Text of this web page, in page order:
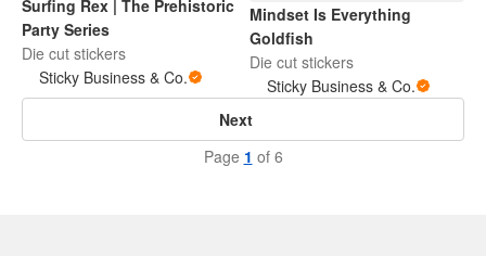
Surfing Rex | The Prehistoric
Party Series
Die cut stickers
Sticky Business & Co.
Mindset Is Everything
Goldfish
Die cut stickers
Sticky Business & Co.
Next
Page 1 of 6